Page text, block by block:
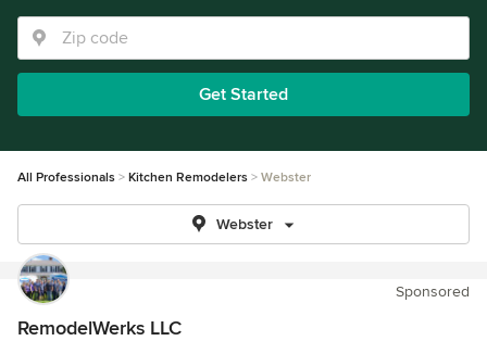
Get Started
All Professionals Kitchen Remodelers Webster
Webster
Sponsored
RemodelWerks LLC